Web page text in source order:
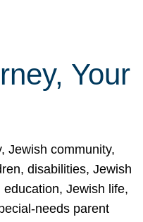
Your
Jewish community,
disabilities, Jewish
Jewish life,
needs parent